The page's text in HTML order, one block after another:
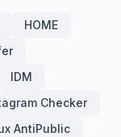
HOME
IDM
Checker
AntiPublic